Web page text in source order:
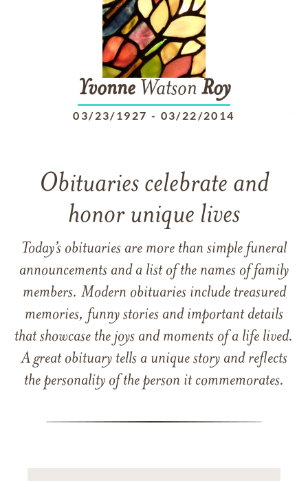
Yvonne Watson Roy
03/23/1927 - 03/22/2014
Obituaries celebrate and
honor unique lives
Today’s obituaries are more than simple funeral
announcements and a list of the names of family
members. Modern obituaries include treasured
memories, funny stories and important details
that showcase the joys and moments of a life lived.
A great obituary tells a unique story and reflects
the personality of the person it commemorates.